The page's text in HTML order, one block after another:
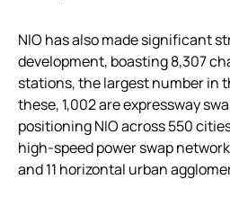
NIO has also made significant
development, boasting 8,307
stations, the largest number in
these, 1,002 are expressway
positioning NIO across 550
high-speed power swap
and 11 horizontal urban